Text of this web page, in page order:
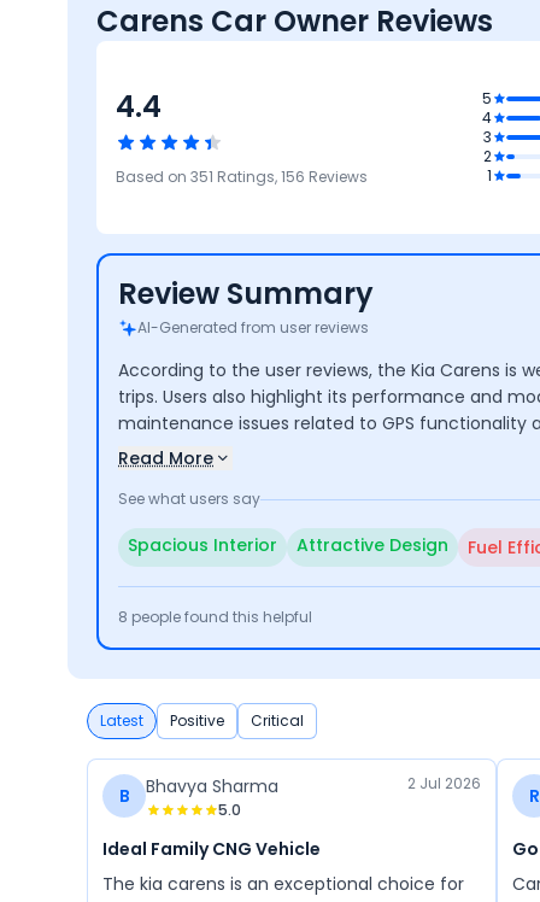
Carens Car Owner Reviews
4.4
Based on 351 Ratings,156 Reviews
5
4
3
2
1
4.2
4 4
Review Summary
AI-Generated from user reviews
According to the user reviews, the Kia Carens is
trips. Users also highlight its performance and
maintenance issues related to GPS
Read More
See what users say
Spacious Interior Attractive Design Fuel
8 people found this helpful
Latest Positive Critical
B Bhavya Sharma
5.0
2 Jul 2026
Ideal Family CNG Vehicle
The kia carens is an exceptional choice for
R